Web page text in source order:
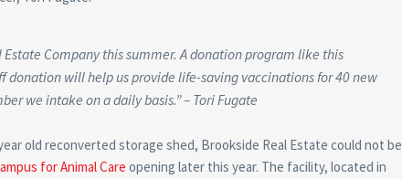
Company this summer. A donation program like this
will help us provide life-saving vaccinations for 40 new
we intake on a daily basis.” – Tori Fugate
old reconverted storage shed, Brookside Real Estate could not be
for Animal Care opening later this year. The facility, located in